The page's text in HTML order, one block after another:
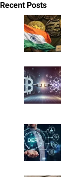
Recent Posts